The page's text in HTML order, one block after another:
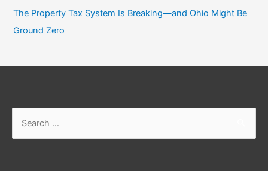
The Property Tax System Is Breaking—and Ohio Might Be
Ground Zero